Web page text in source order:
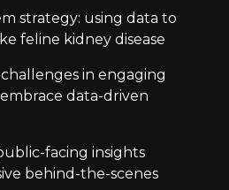
strategy: using data to
feline kidney disease
in engaging
data-driven
facing insights
behind-the-scenes